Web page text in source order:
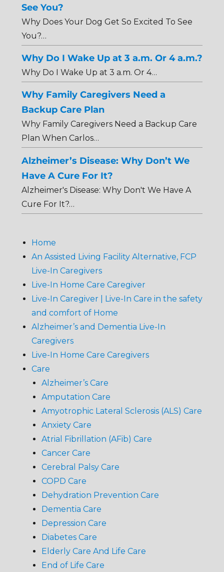
See You?
Why Does Your Dog Get So Excited To See
You?…
Why Do I Wake Up at 3 a.m. Or 4 a.m.?
Why Do I Wake Up at 3 a.m. Or 4…
Why Family Caregivers Need a
Backup Care Plan
Why Family Caregivers Need a Backup Care
Plan When Carlos…
Alzheimer’s Disease: Why Don’t We
Have A Cure For It?
Alzheimer's Disease: Why Don't We Have A
Cure For It?…
Home
An Assisted Living Facility Alternative, FCP
Live-In Caregivers
Live-In Home Care Caregiver
Live-In Caregiver | Live-In Care in the safety
and comfort of Home
Alzheimer’s and Dementia Live-In
Caregivers
Live-In Home Care Caregivers
Care
Alzheimer’s Care
Amputation Care
Amyotrophic Lateral Sclerosis (ALS) Care
Anxiety Care
Atrial Fibrillation (AFib) Care
Cancer Care
Cerebral Palsy Care
COPD Care
Dehydration Prevention Care
Dementia Care
Depression Care
Diabetes Care
Elderly Care And Life Care
End of Life Care